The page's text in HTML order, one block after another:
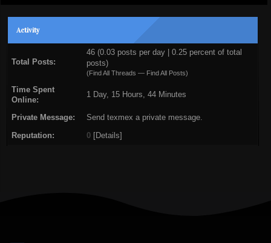
Activity
Total Posts:
46 (0.03 posts per day | 0.25 percent of total
posts)
(Find All Threads — Find All Posts)
Time Spent
Online:
1 Day, 15 Hours, 44 Minutes
Private Message: Send texmex a private message.
Reputation: 0 [Details]